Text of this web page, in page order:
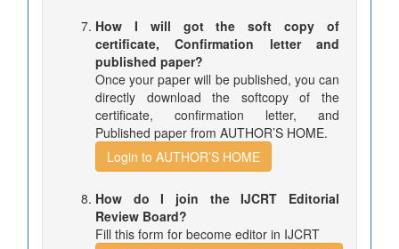
How I will got the soft copy of
certificate, Confirmation letter and
published paper?
Once your paper will be published, you can
directly download the softcopy of the
certificate, confirmation letter, and
Published paper from AUTHOR’S HOME.
Login to AUTHOR’S HOME
How do I join the IJCRT Editorial
Review Board?
Fill this form for become editor in IJCRT